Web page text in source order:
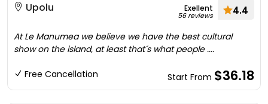
Upolu
Exellent
56 reviews 4.4
At Le Manumea we believe we have the best cultural
show on the island, at least that´s what people ....
Free Cancellation Start From $36.18